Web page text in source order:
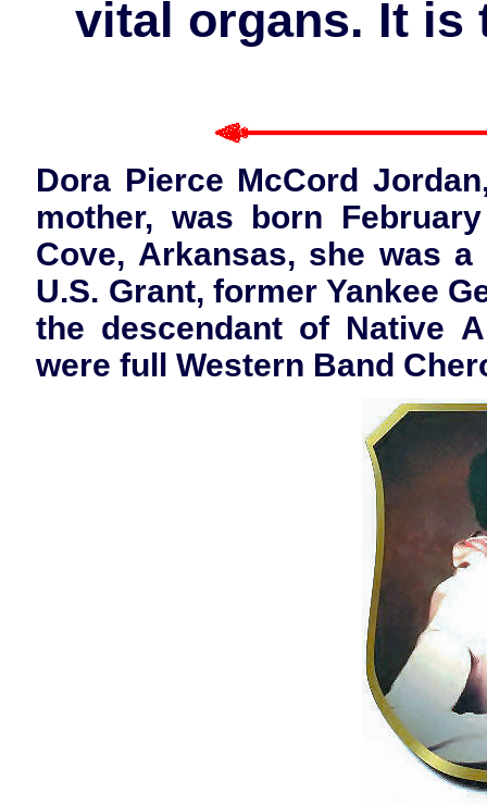
vital organs. It is
Dora Pierce McCord
mother, was born
Cove, Arkansas, she was
U.S. Grant, former Yankee
the descendant of Native
were full Western Band